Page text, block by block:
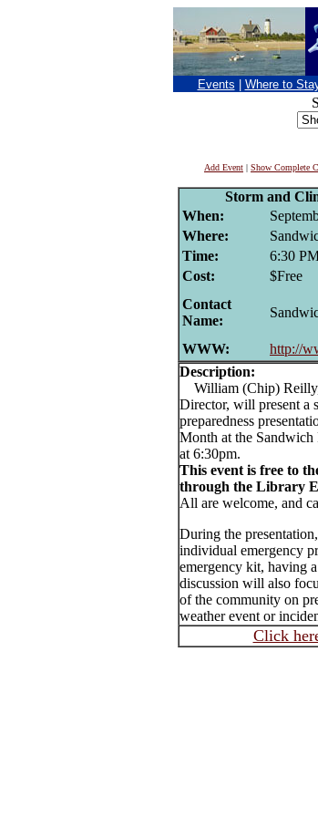
Events Where to
Add Event | Show Complete
Storm and
When:
Where:
Time:
6:30
Cost:
$Free
Contact
Name:
WWW:
http://
Description:
William (Chip) Reilly,
Director, will present a
preparedness
Month at the
at 6:30pm.
This event is free to
through the Library
All are welcome, and
During the
individual emergency
emergency kit, having
discussion will also
of the community on
weather event or
Click